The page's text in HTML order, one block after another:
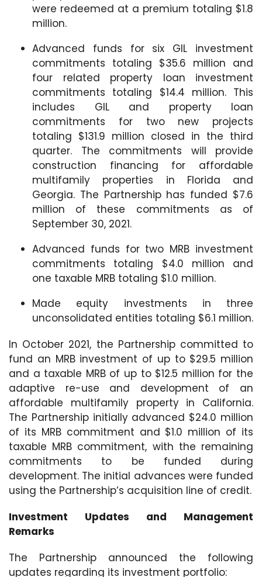
were redeemed at a premium totaling $1.8
million.
Advanced funds for six GIL investment
commitments totaling $35.6 million and
four related property loan investment
commitments totaling $14.4 million. This
includes GIL and property loan
commitments for two new projects
totaling $131.9 million closed in the third
quarter. The commitments will provide
construction financing for affordable
multifamily properties in Florida and
Georgia. The Partnership has funded $7.6
million of these commitments as of
September 30, 2021.
Advanced funds for two MRB investment
commitments totaling $4.0 million and
one taxable MRB totaling $1.0 million.
Made equity investments in three
unconsolidated entities totaling $6.1 million.
In October 2021, the Partnership committed to
fund an MRB investment of up to $29.5 million
and a taxable MRB of up to $12.5 million for the
adaptive re-use and development of an
affordable multifamily property in California.
The Partnership initially advanced $24.0 million
of its MRB commitment and $1.0 million of its
taxable MRB commitment, with the remaining
commitments to be funded during
development. The initial advances were funded
using the Partnership’s acquisition line of credit.
Investment Updates and Management
Remarks
The Partnership announced the following
updates regarding its investment portfolio: